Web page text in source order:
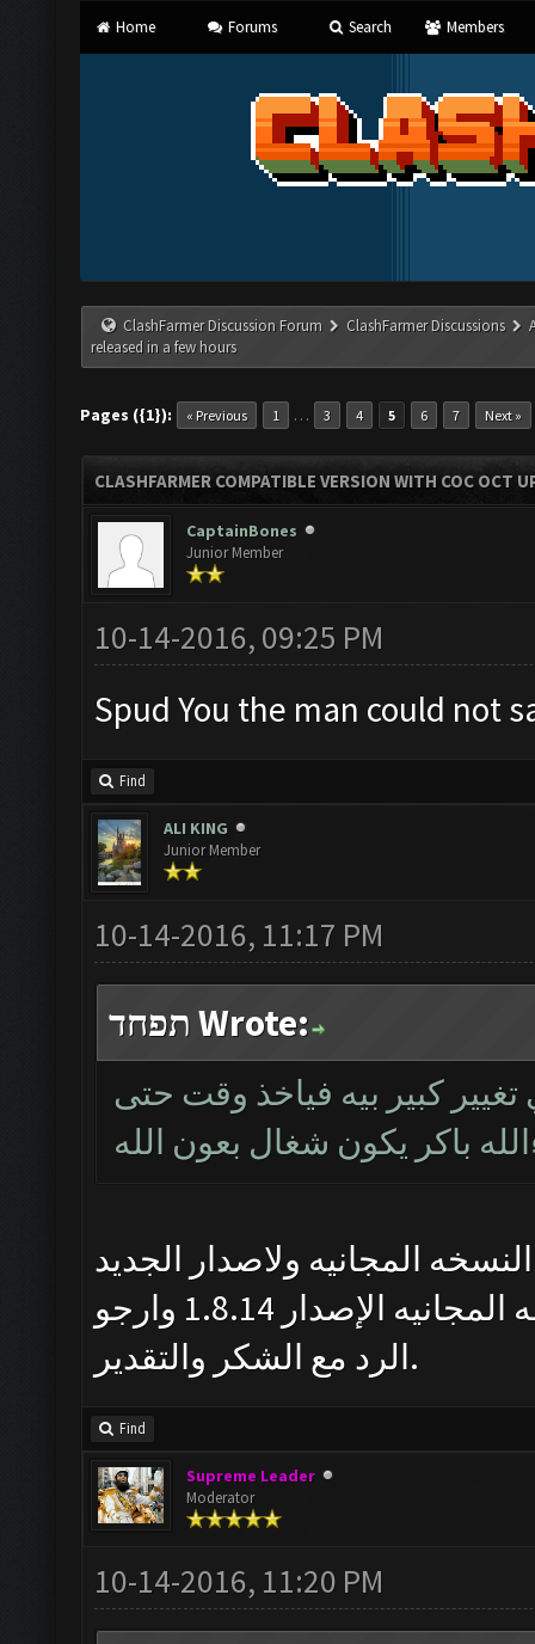
Home Forums Search Members
ClashFarmer Discussion Forum ClashFarmer Discussions
released in a few hours
Pages ({1}): « Previous 1 … 3 4 5 6 7 Next »
CLASHFARMER COMPATIBLE VERSION WITH COC OCT
CaptainBones
Junior Member
10-14-2016, 09:25 PM
Spud You the man could not
Find
ALI KING
Junior Member
10-14-2016, 11:17 PM
תפחד Wrote:
كبير بيه فياخذ وقت حتى
باكر يكون شغال بعون الله
المجانيه ولاصدار الجديد
1.8.14 ليس مجاني ومتى بتنزل النسخه المجانيه الإصدار 1.8.14 وارجو
الرد مع الشكر والتقدير.
Find
Supreme Leader
Moderator
10-14-2016, 11:20 PM